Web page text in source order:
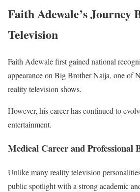
Faith Adewale’s Journey
Television
Faith Adewale first gained national
appearance on Big Brother Naija, one of
reality television shows.
However, his career has continued to
entertainment.
Medical Career and Professional
Unlike many reality television
public spotlight with a strong academic